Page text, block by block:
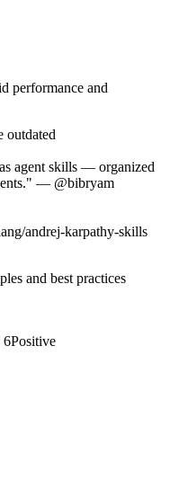
performance and
outdated
agent skills — organized
— @bibryam
andrej-karpathy-skills
and best practices
6Positive